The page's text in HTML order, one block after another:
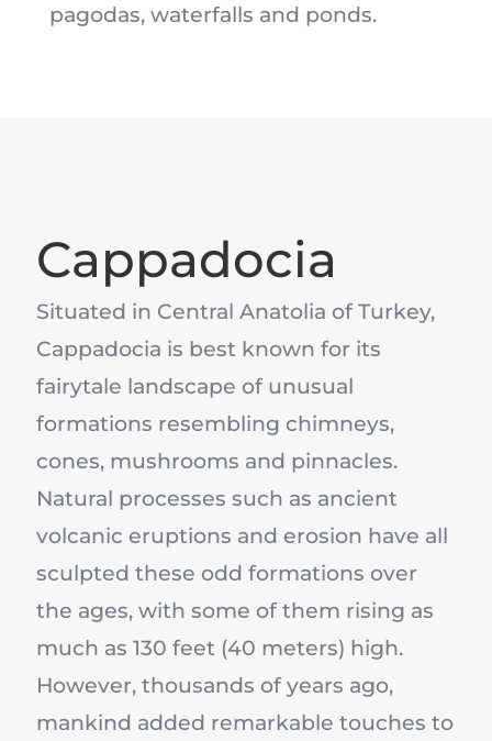
pagodas, waterfalls and ponds.
Cappadocia
Situated in Central Anatolia of Turkey,
Cappadocia is best known for its
fairytale landscape of unusual
formations resembling chimneys,
cones, mushrooms and pinnacles.
Natural processes such as ancient
volcanic eruptions and erosion have all
sculpted these odd formations over
the ages, with some of them rising as
much as 130 feet (40 meters) high.
However, thousands of years ago,
mankind added remarkable touches to